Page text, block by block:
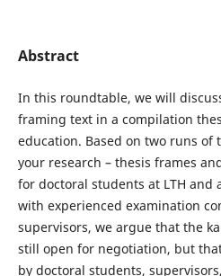
Abstract
In this roundtable, we will
framing text in a compilation
education. Based on two runs of
your research – thesis frames
for doctoral students at LTH and
with experienced examination
supervisors, we argue that the
still open for negotiation, but
by doctoral students,